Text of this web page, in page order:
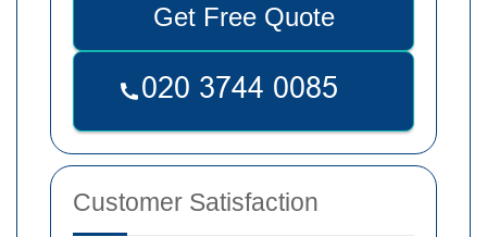
Get Free Quote
Customer Satisfaction